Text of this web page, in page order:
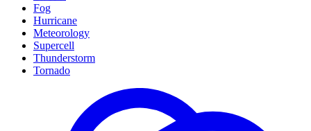
Fog
Hurricane
Meteorology
Supercell
Thunderstorm
Tornado